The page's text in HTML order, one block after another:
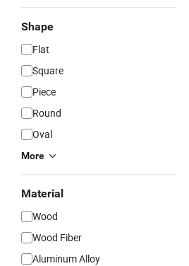
Shape
Flat
Square
Piece
Round
Oval
More
Material
Wood
Wood Fiber
Aluminum Alloy